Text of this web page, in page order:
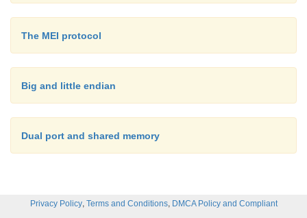
The MEI protocol
Big and little endian
Dual port and shared memory
Privacy Policy, Terms and Conditions, DMCA Policy and Compliant